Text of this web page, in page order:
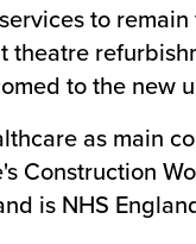
to
theatre
to the new
as main
Construction
is NHS